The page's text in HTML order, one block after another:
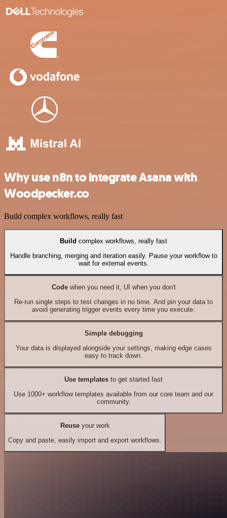
Why use n8n to integrate Asana with
Woodpecker.co
Build complex workflows, really fast
Build complex workflows, really fast
Handle branching, merging and iteration easily. Pause your workflow to
wait for external events.
Codewhen you need it, UI when you don't
Re-run single steps to test changes in no time. And pin your data to
avoid generating trigger events every time you execute.
Simple debugging
Your data is displayed alongside your settings, making edge cases
easy to track down.
Use templates to get started fast
Use 1000+ workflow templates available from our core team and our
community.
Reuseyour work
Copy and paste, easily import and export workflows.